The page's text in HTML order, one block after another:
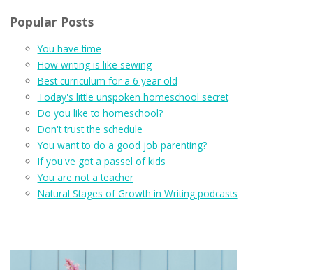
Popular Posts
You have time
How writing is like sewing
Best curriculum for a 6 year old
Today's little unspoken homeschool secret
Do you like to homeschool?
Don't trust the schedule
You want to do a good job parenting?
If you've got a passel of kids
You are not a teacher
Natural Stages of Growth in Writing podcasts